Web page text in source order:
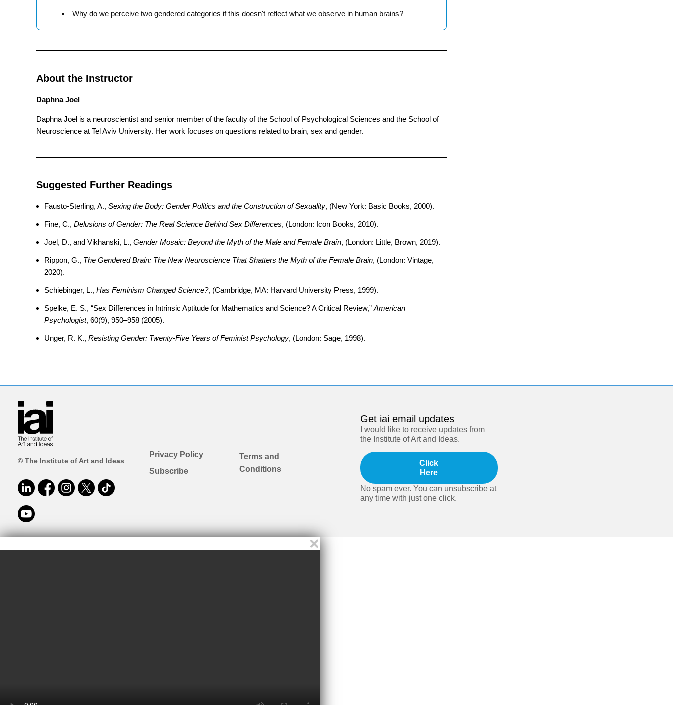
Why do we perceive two gendered categories if this doesn't reflect what we observe in human brains?
About the Instructor
Daphna Joel
Daphna Joel is a neuroscientist and senior member of the faculty of the School of Psychological Sciences and the School of
Neuroscience at Tel Aviv University. Her work focuses on questions related to brain, sex and gender.
Suggested Further Readings
Fausto-Sterling, A., Sexing the Body: Gender Politics and the Construction of Sexuality, (New York: Basic Books, 2000).
Fine, C., Delusions of Gender: The Real Science Behind Sex Differences, (London: Icon Books, 2010).
Joel, D., and Vikhanski, L., Gender Mosaic: Beyond the Myth of the Male and Female Brain, (London: Little, Brown, 2019).
Rippon, G., The Gendered Brain: The New Neuroscience That Shatters the Myth of the Female Brain, (London: Vintage,
2020).
Schiebinger, L., Has Feminism Changed Science?, (Cambridge, MA: Harvard University Press, 1999).
Spelke, E. S., “Sex Differences in Intrinsic Aptitude for Mathematics and Science? A Critical Review,” American
Psychologist, 60(9), 950–958 (2005).
Unger, R. K., Resisting Gender: Twenty-Five Years of Feminist Psychology, (London: Sage, 1998).
© The Institute of Art and Ideas
Privacy Policy
Subscribe
Terms and
Conditions
Get iai email updates
I would like to receive updates from
the Institute of Art and Ideas.
Click
Here
No spam ever. You can unsubscribe at
any time with just one click.
Video player close